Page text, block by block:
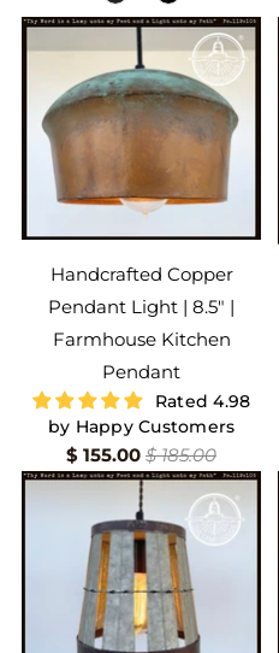
Handcrafted Copper
Pendant Light | 8.5" |
Farmhouse Kitchen
Pendant
Rated 4.98
by Happy Customers
$ 155.00$ 185.00